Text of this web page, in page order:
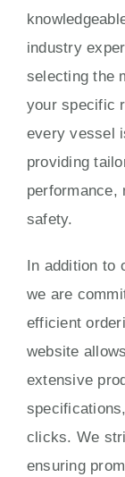
industry
selecting the
your specific
every vessel
providing
performance,
safety.
In addition to
we are
efficient
website
extensive
clicks. We
ensuring